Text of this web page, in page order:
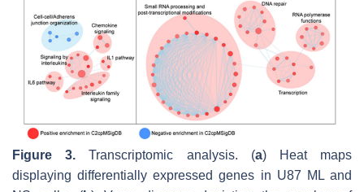
Figure 3. Transcriptomic analysis. (a) Heat maps
displaying differentially expressed genes in U87 ML and